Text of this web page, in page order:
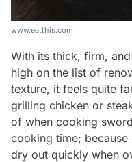
www.eatthis.com
With its thick, firm,
high on the list of
texture, it feels quite
grilling chicken or
of when cooking
cooking time;
dry out quickly when